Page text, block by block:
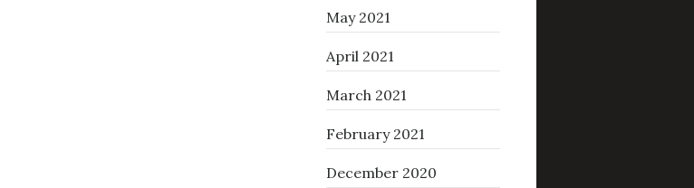
May 2021
April 2021
March 2021
February 2021
December 2020